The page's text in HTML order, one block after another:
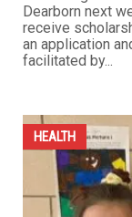
Dearborn next
receive
an application
facilitated by...
HEALTH